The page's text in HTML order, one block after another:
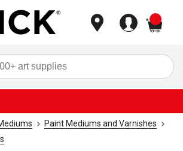
Paint Mediums and Varnishes